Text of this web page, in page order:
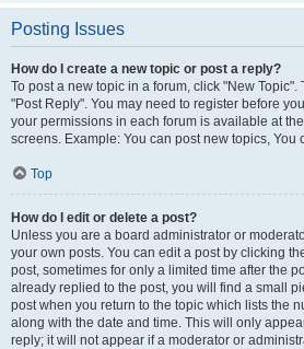
Posting Issues
How do I create a new topic or post a reply?
To post a new topic in a forum, click "New Topic".
"Post Reply". You may need to register before
your permissions in each forum is available at
screens. Example: You can post new topics, You
Top
How do I edit or delete a post?
Unless you are a board administrator or
your own posts. You can edit a post by clicking
post, sometimes for only a limited time after the
already replied to the post, you will find a small
post when you return to the topic which lists the
along with the date and time. This will only
reply; it will not appear if a moderator or